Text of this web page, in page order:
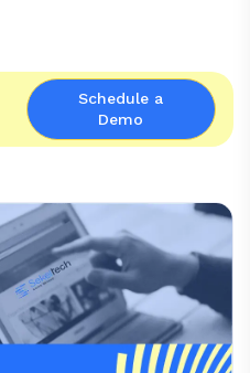
Schedule a
Demo